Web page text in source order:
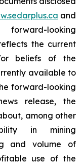
and
looking
the current
beliefs of
the
available to
forward-looking
release, the
among other
in
mining
and volume
of
use of the